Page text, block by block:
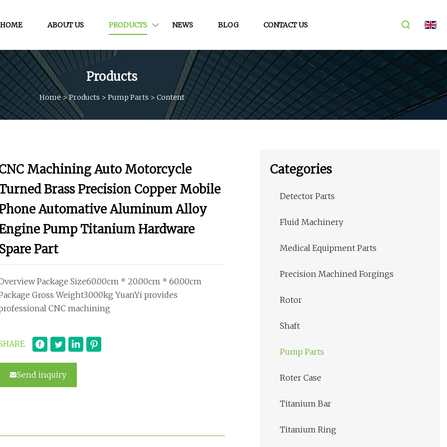
HOME ABOUT US PRODUCTS NEWS BLOG CONTACT US
Products
Home> Products > Pump Parts > Content
Machining Auto Motorcycle
Brass Precision Copper Mobile
Automative Aluminum Alloy
Pump Titanium Hardware
Spare Part
Package Size60.00cm * 20.00cm * 60.00cm
Gross Weight3.000kg YuanYi provides
CNC machining
Send inquiry
Categories
Detector Parts
Fluid Machinery
Medical Equipment Parts
Precision Machined Forgings
Rotor
Shaft
Pump Parts
Roter Case
Titanium Bar
Titanium Ring